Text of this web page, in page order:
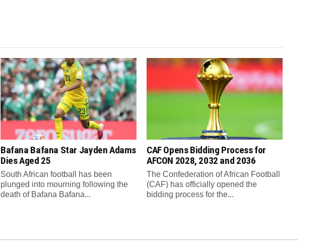
Bafana Bafana Star Jayden Adams
Dies Aged 25
South African football has been
plunged into mourning following the
death of Bafana Bafana...
CAF Opens Bidding Process for
AFCON 2028, 2032 and 2036
The Confederation of African Football
(CAF) has officially opened the
bidding process for the...